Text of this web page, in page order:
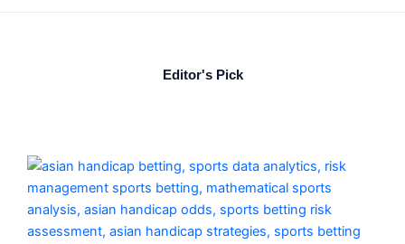
Editor's Pick